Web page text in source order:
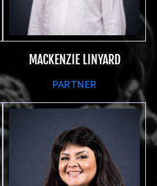
MACKENZIE LINYARD
PARTNER